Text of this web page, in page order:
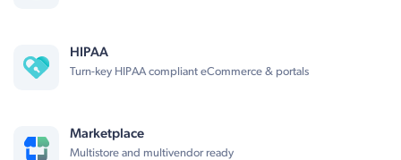
HIPAA
Turn-key HIPAA compliant eCommerce & portals
Marketplace
Multistore and multivendor ready